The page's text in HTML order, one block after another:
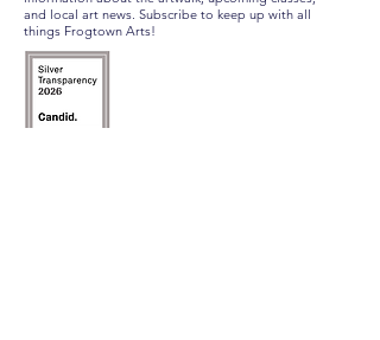
and local art news. Subscribe to keep up with all
things Frogtown Arts!